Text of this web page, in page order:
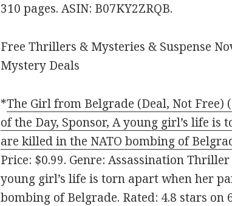
310 pages. ASIN: B07KY2ZRQB.
Free Thrillers & Mysteries & Suspense
Mystery Deals
*The Girl from Belgrade (Deal, Not Free)
of the Day, Sponsor, A young girl’s life
are killed in the NATO bombing of
Price: $0.99. Genre: Assassination
young girl’s life is torn apart when her
bombing of Belgrade. Rated: 4.8 stars on